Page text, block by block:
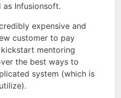
as Infusionsoft.
expensive and
customer to pay
mentoring
the best ways to
system (which is